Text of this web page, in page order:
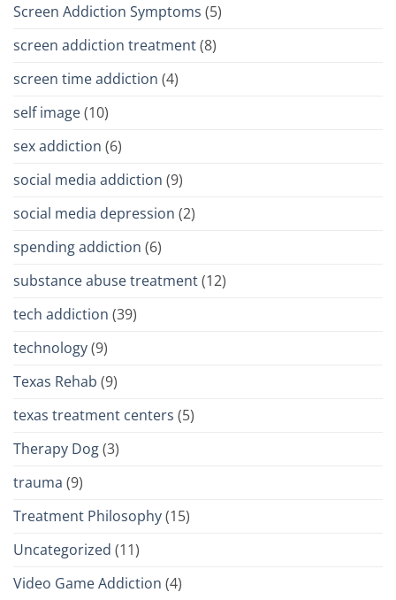
Screen Addiction Symptoms (5)
screen addiction treatment(8)
screen time addiction (4)
self image(10)
sex addiction (6)
social media addiction (9)
social media depression (2)
spending addiction (6)
substance abuse treatment(12)
tech addiction (39)
technology(9)
Texas Rehab (9)
texas treatment centers (5)
Therapy Dog(3)
trauma (9)
Treatment Philosophy(15)
Uncategorized (11)
Video Game Addiction (4)